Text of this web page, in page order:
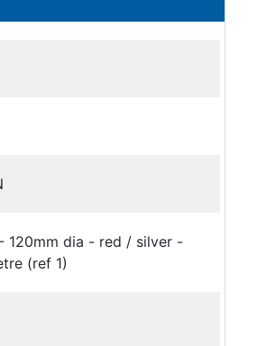
120mm dia - red / silver -
(ref 1)